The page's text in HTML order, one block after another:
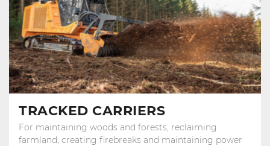
TRACKED CARRIERS
For maintaining woods and forests, reclaiming
farmland, creating firebreaks and maintaining power